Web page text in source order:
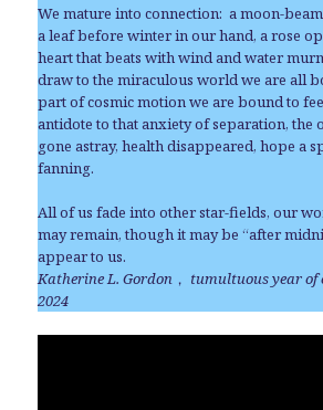
We mature into connection: a moon-
a leaf before winter in our hand, a rose
heart that beats with wind and water
draw to the miraculous world we are all
part of cosmic motion we are bound to
antidote to that anxiety of separation, the
gone astray, health disappeared, hope a
fanning.
All of us fade into other star-fields, our
may remain, though it may be “after
appear to us.
Katherine L. Gordon ， tumultuous year of
2024